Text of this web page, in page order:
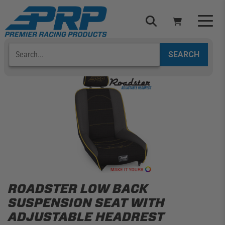
content
Select Your Vehicle
ADD VEHICLE
ROADSTER LOW BACK
SUSPENSION SEAT WITH
ADJUSTABLE HEADREST
YOUR CART IS EMPTY
TAKE A LOOK AROUND